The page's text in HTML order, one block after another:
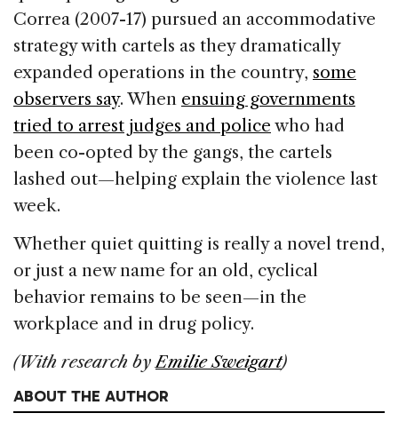
Correa (2007-17) pursued an accommodative
strategy with cartels as they dramatically
expanded operations in the country, some
observers say. When ensuing governments
tried to arrest judges and police who had
been co-opted by the gangs, the cartels
lashed out—helping explain the violence last
week.
Whether quiet quitting is really a novel trend,
or just a new name for an old, cyclical
behavior remains to be seen—in the
workplace and in drug policy.
(With research byEmilie Sweigart)
ABOUT THE AUTHOR